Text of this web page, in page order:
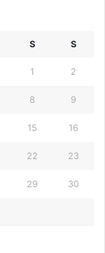
S S
1 2
8 9
15 16
22 23
29 30